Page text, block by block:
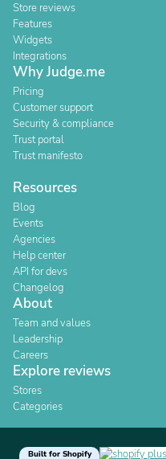
Store reviews
Features
Widgets
Integrations
Why Judge.me
Pricing
Customer support
Security & compliance
Trust portal
Trust manifesto
Resources
Blog
Events
Agencies
Help center
API for devs
Changelog
About
Team and values
Leadership
Careers
Explore reviews
Stores
Categories
Built for Shopify